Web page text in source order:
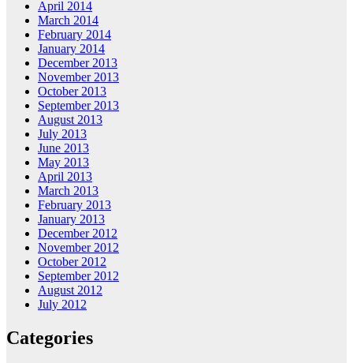
April 2014
March 2014
February 2014
January 2014
December 2013
November 2013
October 2013
September 2013
August 2013
July 2013
June 2013
May 2013
April 2013
March 2013
February 2013
January 2013
December 2012
November 2012
October 2012
September 2012
August 2012
July 2012
Categories